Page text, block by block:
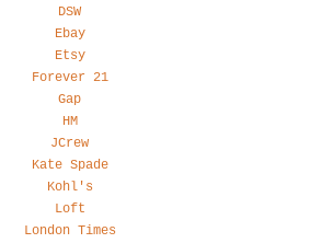
DSW
Ebay
Etsy
Forever 21
Gap
HM
JCrew
Kate Spade
Kohl's
Loft
London Times